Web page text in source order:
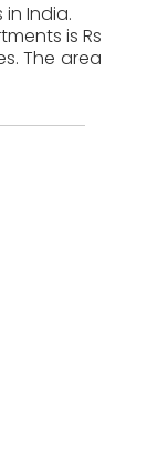
India.
is Rs
The area